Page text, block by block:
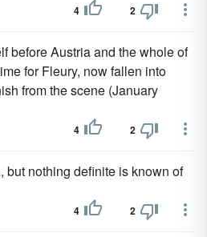
4 2
before Austria and the whole of
for Fleury, now fallen into
from the scene (January
4 2
but nothing definite is known of
4 2